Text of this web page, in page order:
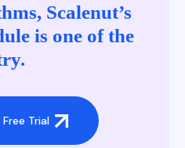
Scalenut’s
is one of the
Trial